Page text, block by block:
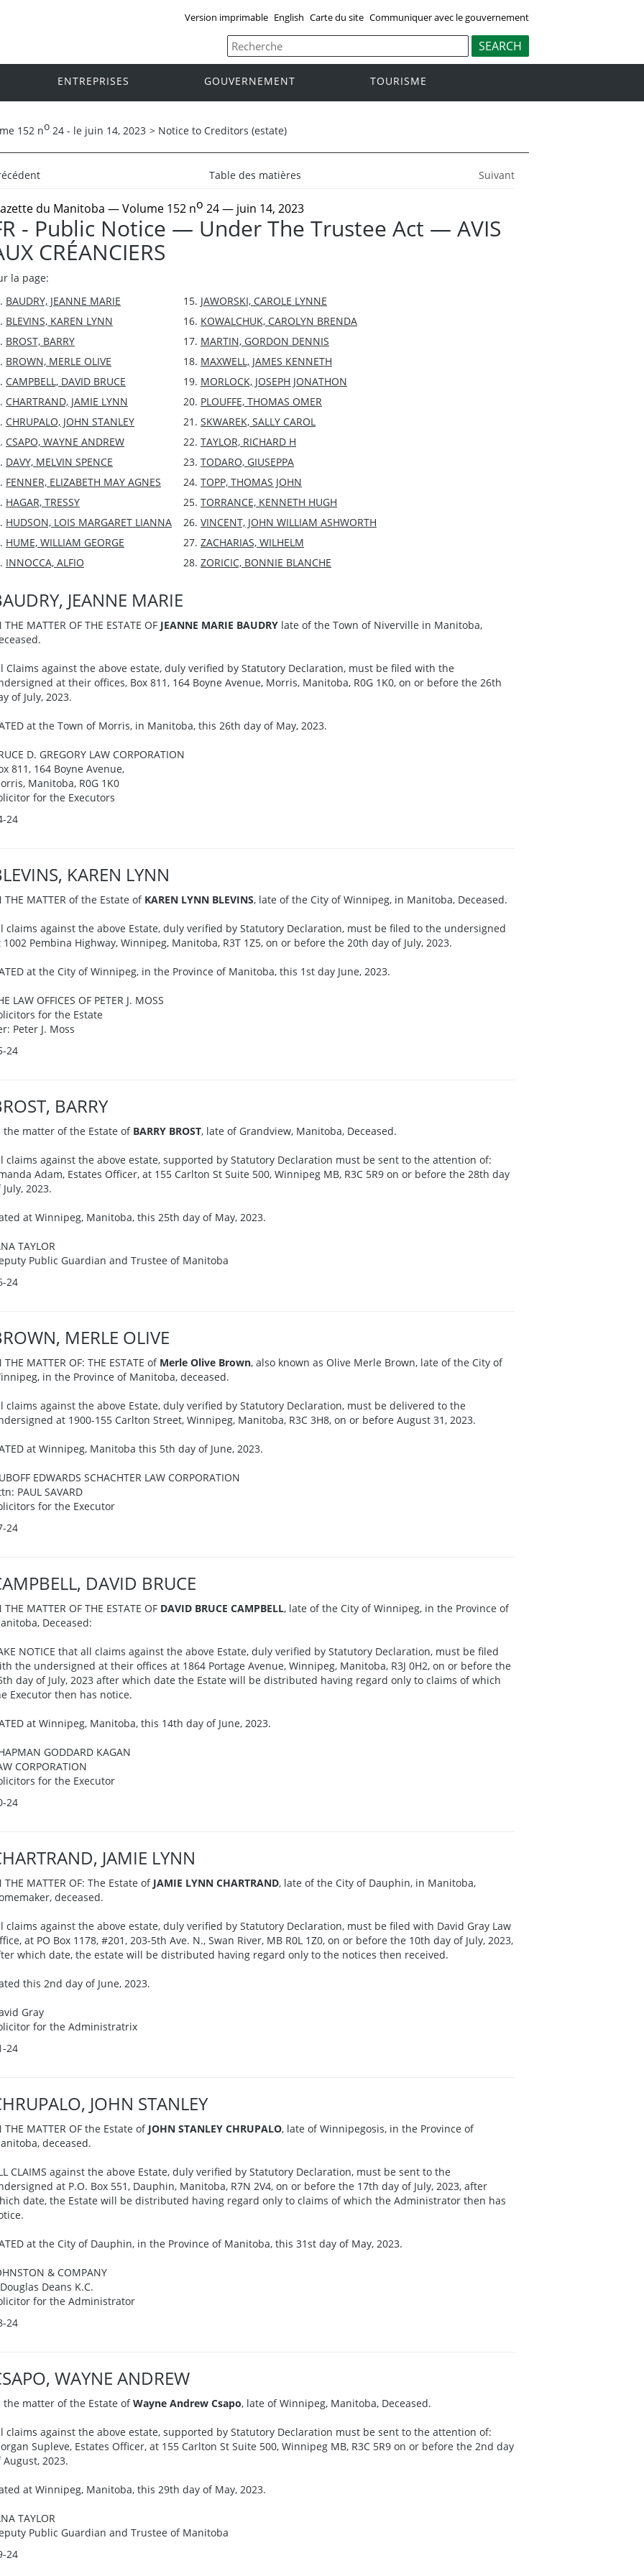
Version imprimable English Carte du site Communiquer avec le gouvernement
ENTREPRISES GOUVERNEMENT TOURISME
152 no 24 - le juin 14, 2023 > Notice to Creditors (estate)
Table des matières Suivant
du Manitoba — Volume 152 no 24 — juin 14, 2023
- Public Notice — Under The Trustee Act — AVIS
CRÉANCIERS
la page:
BAUDRY, JEANNE MARIE
BLEVINS, KAREN LYNN
BROST, BARRY
BROWN, MERLE OLIVE
CAMPBELL, DAVID BRUCE
CHARTRAND, JAMIE LYNN
CHRUPALO, JOHN STANLEY
CSAPO, WAYNE ANDREW
DAVY, MELVIN SPENCE
FENNER, ELIZABETH MAY AGNES
HAGAR, TRESSY
HUDSON, LOIS MARGARET LIANNA
HUME, WILLIAM GEORGE
INNOCCA, ALFIO
JAWORSKI, CAROLE LYNNE
KOWALCHUK, CAROLYN BRENDA
MARTIN, GORDON DENNIS
MAXWELL, JAMES KENNETH
MORLOCK, JOSEPH JONATHON
PLOUFFE, THOMAS OMER
SKWAREK, SALLY CAROL
TAYLOR, RICHARD H
TODARO, GIUSEPPA
TOPP, THOMAS JOHN
TORRANCE, KENNETH HUGH
VINCENT, JOHN WILLIAM ASHWORTH
ZACHARIAS, WILHELM
ZORICIC, BONNIE BLANCHE
JEANNE MARIE
THE MATTER OF THE ESTATE OF JEANNE MARIE BAUDRY late of the Town of Niverville in Manitoba,
Claims against the above estate, duly verified by Statutory Declaration, must be filed with the
at their offices, Box 811, 164 Boyne Avenue, Morris, Manitoba, R0G 1K0, on or before the 26th
of July, 2023.
at the Town of Morris, in Manitoba, this 26th day of May, 2023.
D. GREGORY LAW CORPORATION
811, 164 Boyne Avenue,
Manitoba, R0G 1K0
for the Executors
24
KAREN LYNN
THE MATTER of the Estate of KAREN LYNN BLEVINS, late of the City of Winnipeg, in Manitoba, Deceased.
claims against the above Estate, duly verified by Statutory Declaration, must be filed to the undersigned
1002 Pembina Highway, Winnipeg, Manitoba, R3T 1Z5, on or before the 20th day of July, 2023.
at the City of Winnipeg, in the Province of Manitoba, this 1st day June, 2023.
LAW OFFICES OF PETER J. MOSS
for the Estate
Peter J. Moss
24
BARRY
the matter of the Estate of BARRY BROST, late of Grandview, Manitoba, Deceased.
claims against the above estate, supported by Statutory Declaration must be sent to the attention of:
Adam, Estates Officer, at 155 Carlton St Suite 500, Winnipeg MB, R3C 5R9 on or before the 28th day
July, 2023.
at Winnipeg, Manitoba, this 25th day of May, 2023.
TAYLOR
Public Guardian and Trustee of Manitoba
24
MERLE OLIVE
THE MATTER OF: THE ESTATE of Merle Olive Brown, also known as Olive Merle Brown, late of the City of
in the Province of Manitoba, deceased.
claims against the above Estate, duly verified by Statutory Declaration, must be delivered to the
at 1900-155 Carlton Street, Winnipeg, Manitoba, R3C 3H8, on or before August 31, 2023.
at Winnipeg, Manitoba this 5th day of June, 2023.
EDWARDS SCHACHTER LAW CORPORATION
PAUL SAVARD
for the Executor
24
DAVID BRUCE
THE MATTER OF THE ESTATE OF DAVID BRUCE CAMPBELL, late of the City of Winnipeg, in the Province of
Deceased:
NOTICE that all claims against the above Estate, duly verified by Statutory Declaration, must be filed
the undersigned at their offices at 1864 Portage Avenue, Winnipeg, Manitoba, R3J 0H2, on or before the
day of July, 2023 after which date the Estate will be distributed having regard only to claims of which
Executor then has notice.
at Winnipeg, Manitoba, this 14th day of June, 2023.
GODDARD KAGAN
CORPORATION
for the Executor
24
JAMIE LYNN
THE MATTER OF: The Estate of JAMIE LYNN CHARTRAND, late of the City of Dauphin, in Manitoba,
deceased.
claims against the above estate, duly verified by Statutory Declaration, must be filed with David Gray Law
at PO Box 1178, #201, 203-5th Ave. N., Swan River, MB R0L 1Z0, on or before the 10th day of July, 2023,
which date, the estate will be distributed having regard only to the notices then received.
this 2nd day of June, 2023.
Gray
for the Administratrix
24
JOHN STANLEY
THE MATTER OF the Estate of JOHN STANLEY CHRUPALO, late of Winnipegosis, in the Province of
deceased.
CLAIMS against the above Estate, duly verified by Statutory Declaration, must be sent to the
at P.O. Box 551, Dauphin, Manitoba, R7N 2V4, on or before the 17th day of July, 2023, after
date, the Estate will be distributed having regard only to claims of which the Administrator then has
at the City of Dauphin, in the Province of Manitoba, this 31st day of May, 2023.
& COMPANY
Douglas Deans K.C.
for the Administrator
24
WAYNE ANDREW
the matter of the Estate ofWayne Andrew Csapo, late of Winnipeg, Manitoba, Deceased.
claims against the above estate, supported by Statutory Declaration must be sent to the attention of:
Supleve, Estates Officer, at 155 Carlton St Suite 500, Winnipeg MB, R3C 5R9 on or before the 2nd day
August, 2023.
at Winnipeg, Manitoba, this 29th day of May, 2023.
TAYLOR
Public Guardian and Trustee of Manitoba
24